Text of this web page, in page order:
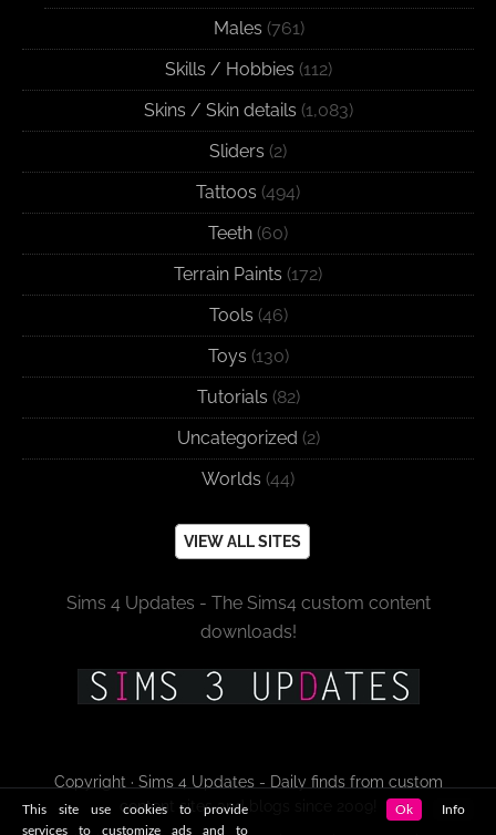
Males (761)
Skills / Hobbies (112)
Skins / Skin details (1,083)
Sliders (2)
Tattoos (494)
Teeth (60)
Terrain Paints (172)
Tools (46)
Toys (130)
Tutorials (82)
Uncategorized (2)
Worlds (44)
VIEW ALL SITES
Sims 4 Updates - The Sims4 custom content
downloads!
Copyright · Sims 4 Updates - Daily finds from custom
content sites and blogs since 2009!
This site use cookies to provide
services to customize ads and to
Ok Info